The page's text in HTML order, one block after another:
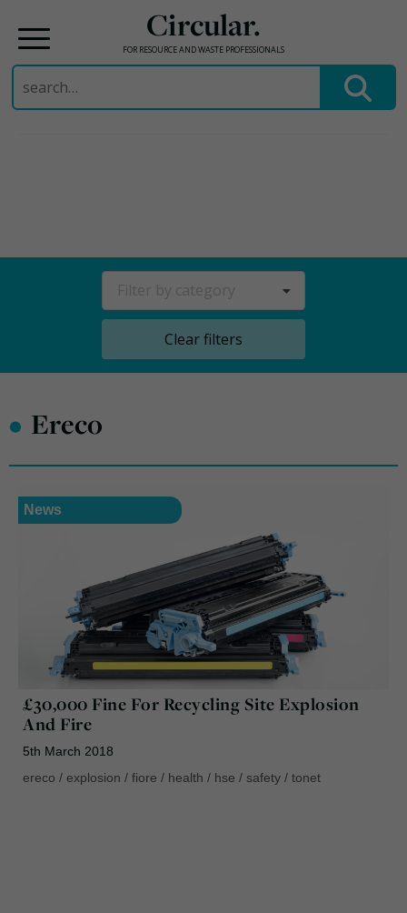
Circular.
FOR RESOURCE AND WASTE PROFESSIONALS
Search
for:
Clear filters
• Ereco
News
£30,000 Fine For Recycling Site Explosion
And Fire
5th March 2018
ereco / explosion / fiore / health / hse / safety / tonet